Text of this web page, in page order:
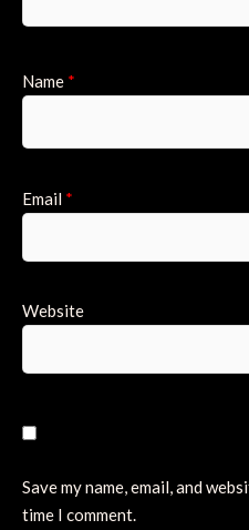
Name *
Email *
Website
Save my name, email, and
time I comment.